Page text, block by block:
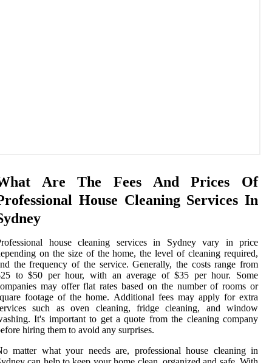
Are The Fees And Prices Of
House Cleaning Services In
house cleaning services in Sydney vary in price
on the size of the home, the level of cleaning required,
the frequency of the service. Generally, the costs range from
to $50 per hour, with an average of $35 per hour. Some
may offer flat rates based on the number of rooms or
footage of the home. Additional fees may apply for extra
such as oven cleaning, fridge cleaning, and window
It's important to get a quote from the cleaning company
hiring them to avoid any surprises.
matter what your needs are, professional house cleaning in